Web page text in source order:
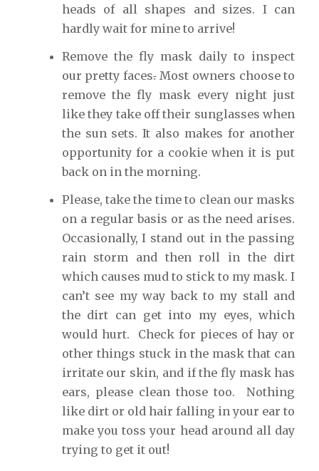
heads of all shapes and sizes. I can
hardly wait for mine to arrive!
Remove the fly mask daily to inspect
our pretty faces.Most owners choose to
remove the fly mask every night just
like they take off their sunglasses when
the sun sets. It also makes for another
opportunity for a cookie when it is put
back on in the morning.
Please, take the time to clean our masks
on a regular basis or as the need arises.
Occasionally, I stand out in the passing
rain storm and then roll in the dirt
which causes mud to stick to my mask. I
can’t see my way back to my stall and
the dirt can get into my eyes, which
would hurt. Check for pieces of hay or
other things stuck in the mask that can
irritate our skin, and if the fly mask has
ears, please clean those too. Nothing
like dirt or old hair falling in your ear to
make you toss your head around all day
trying to get it out!